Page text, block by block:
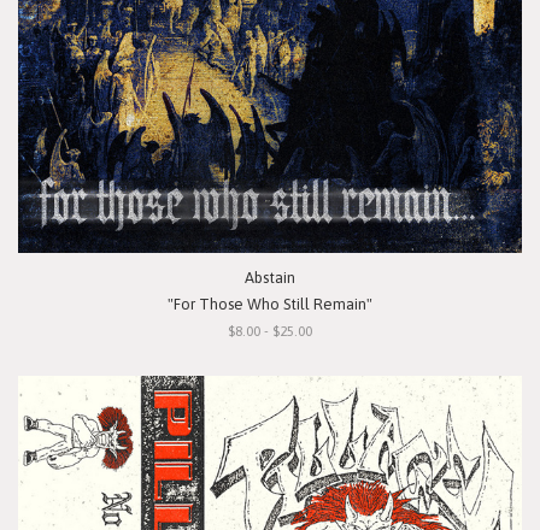
Abstain
"For Those Who Still Remain"
$8.00 - $25.00